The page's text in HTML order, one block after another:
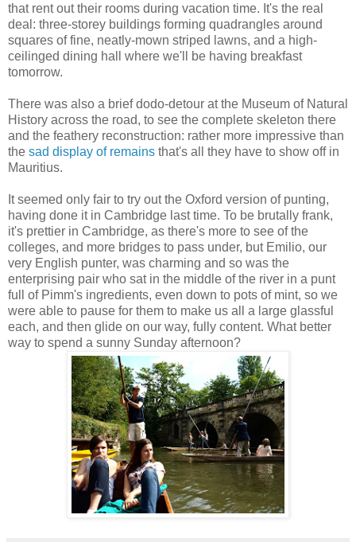
that rent out their rooms during vacation time. It's the real
deal: three-storey buildings forming quadrangles around
squares of fine, neatly-mown striped lawns, and a high-
ceilinged dining hall where we'll be having breakfast
tomorrow.
There was also a brief dodo-detour at the Museum of Natural
History across the road, to see the complete skeleton there
and the feathery reconstruction: rather more impressive than
the sad display of remains that's all they have to show off in
Mauritius.
It seemed only fair to try out the Oxford version of punting,
having done it in Cambridge last time. To be brutally frank,
it's prettier in Cambridge, as there's more to see of the
colleges, and more bridges to pass under, but Emilio, our
very English punter, was charming and so was the
enterprising pair who sat in the middle of the river in a punt
full of Pimm's ingredients, even down to pots of mint, so we
were able to pause for them to make us all a large glassful
each, and then glide on our way, fully content. What better
way to spend a sunny Sunday afternoon?